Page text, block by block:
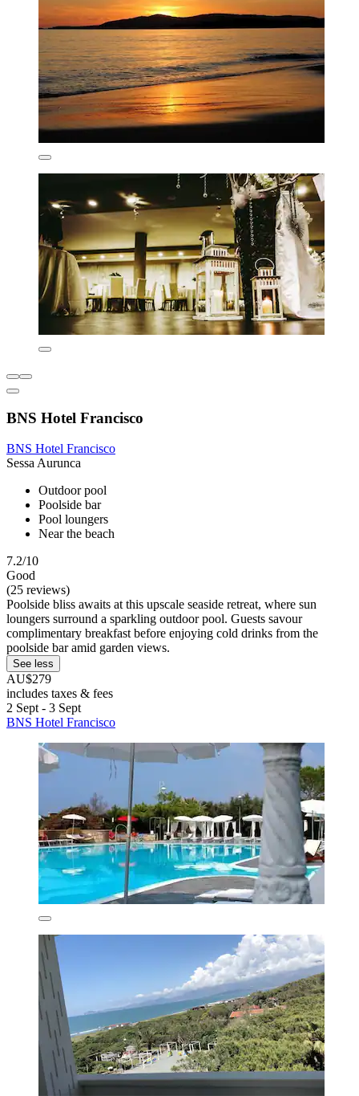
BNS Hotel Francisco
BNS Hotel Francisco
Sessa Aurunca
Outdoor pool
Poolside bar
Pool loungers
Near the beach
7.2/10
Good
(25 reviews)
Poolside bliss awaits at this upscale seaside retreat, where sun
loungers surround a sparkling outdoor pool. Guests savour
complimentary breakfast before enjoying cold drinks from the
poolside bar amid garden views.
See less
AU$279
includes taxes & fees
2 Sept - 3 Sept
BNS Hotel Francisco